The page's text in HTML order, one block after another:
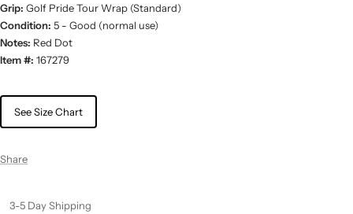
Grip: Golf Pride Tour Wrap (Standard)
Condition: 5 - Good (normal use)
Notes: Red Dot
Item #: 167279
See Size Chart
Share
3-5 Day Shipping